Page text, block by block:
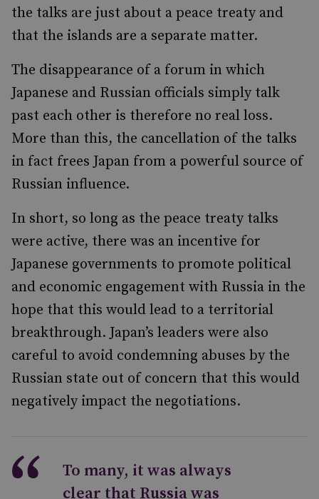
the talks are just about a peace treaty and
that the islands are a separate matter.
The disappearance of a forum in which
Japanese and Russian officials simply talk
past each other is therefore no real loss.
More than this, the cancellation of the talks
in fact frees Japan from a powerful source of
Russian influence.
In short, so long as the peace treaty talks
were active, there was an incentive for
Japanese governments to promote political
and economic engagement with Russia in the
hope that this would lead to a territorial
breakthrough. Japan’s leaders were also
careful to avoid condemning abuses by the
Russian state out of concern that this would
negatively impact the negotiations.
To many, it was always
clear that Russia was